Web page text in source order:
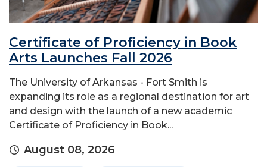
Certificate of Proficiency in Book
Arts Launches Fall 2026
The University of Arkansas - Fort Smith is
expanding its role as a regional destination for art
and design with the launch of a new academic
Certificate of Proficiency in Book...
August 08, 2026